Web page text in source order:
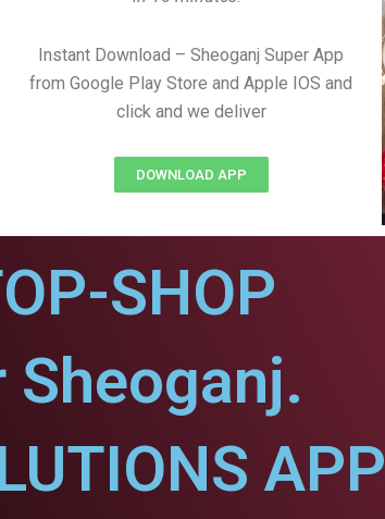
Instant Download – Sheoganj Super App
from Google Play Store and Apple IOS and
click and we deliver
DOWNLOAD APP
SHOP
APP